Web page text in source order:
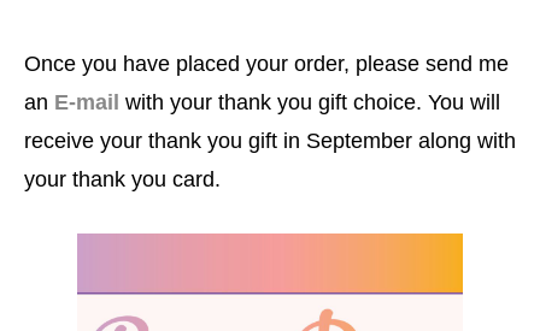
Once you have placed your order, please send me
an E-mail with your thank you gift choice. You will
receive your thank you gift in September along with
your thank you card.